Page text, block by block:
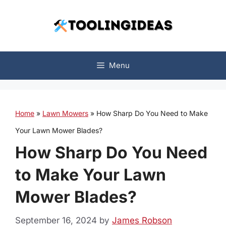
Menu
Home » Lawn Mowers » How Sharp Do You Need to Make
Your Lawn Mower Blades?
How Sharp Do You Need
to Make Your Lawn
Mower Blades?
September 16, 2024 by James Robson